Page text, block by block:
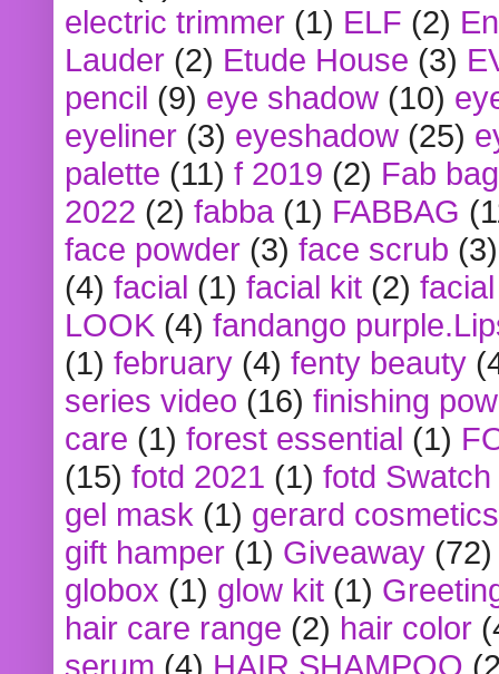
electric trimmer (1) ELF (2)
Lauder (2) Etude House (3)
pencil (9) eye shadow (10)
eyeliner (3) eyeshadow (25)
palette (11) f 2019 (2) Fab bag
2022 (2) fabba (1) FABBAG
face powder (3) face scrub (3)
(4) facial (1) facial kit (2)
LOOK (4) fandango
(1) february (4) fenty beauty
series video (16) finishing
care (1) forest essential (1)
(15) fotd 2021 (1) fotd
gel mask (1) gerard cosmetics
gift hamper (1) Giveaway (72)
globox (1) glow kit (1)
hair care range (2) hair color
serum (4) HAIR SHAMPOO